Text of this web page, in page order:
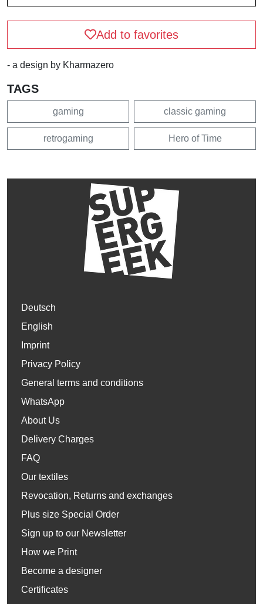
Add to favorites
- a design by Kharmazero
TAGS
gaming classic gaming
retrogaming Hero of Time
Deutsch
English
Imprint
Privacy Policy
General terms and conditions
WhatsApp
About Us
Delivery Charges
FAQ
Our textiles
Revocation, Returns and exchanges
Plus size Special Order
Sign up to our Newsletter
How we Print
Become a designer
Certificates